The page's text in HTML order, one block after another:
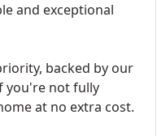
and exceptional
backed by our
you're not fully
at no extra cost.